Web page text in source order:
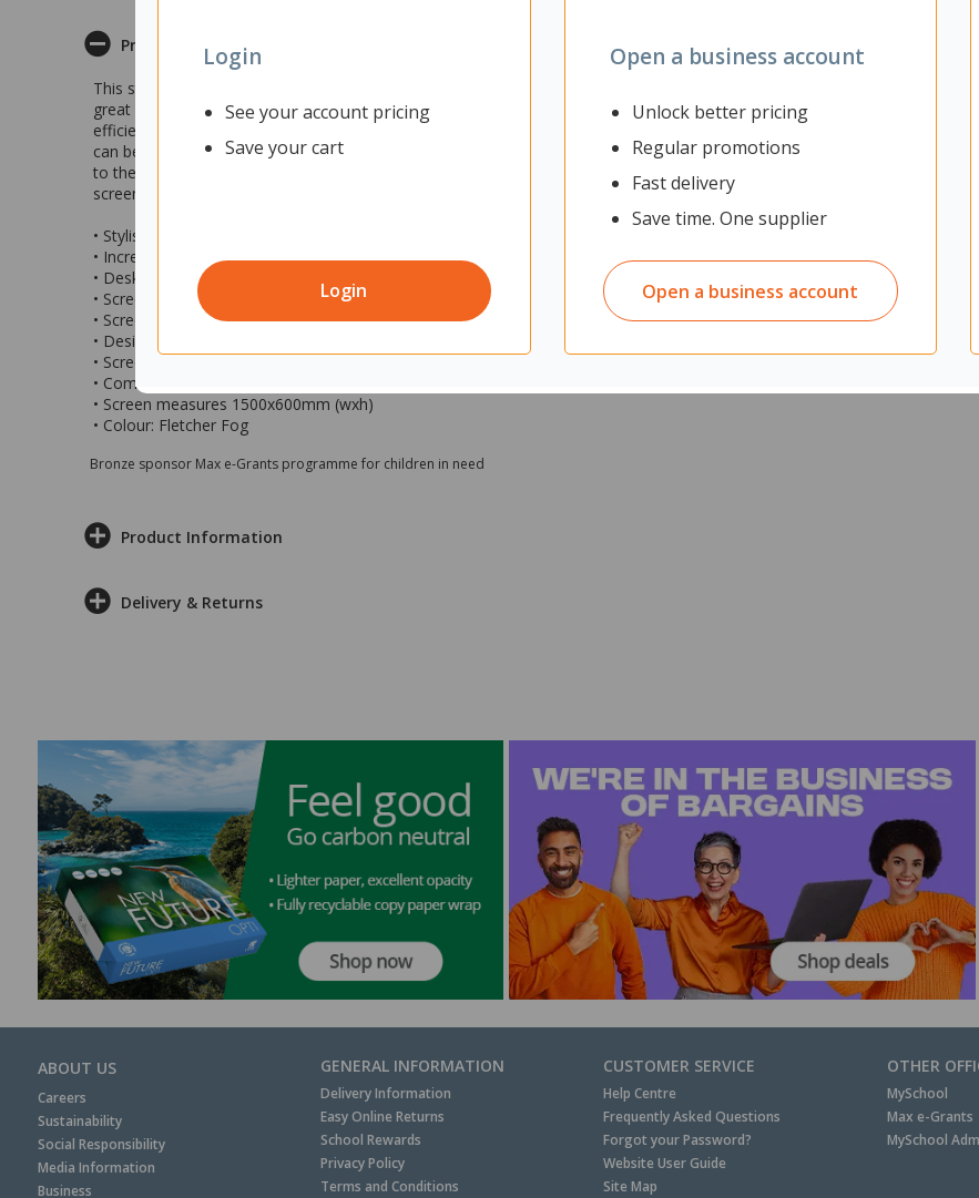
Login
See your account pricing
Save your cart
Login
Open a business account
Unlock better pricing
Regular promotions
Fast delivery
Save time. One supplier
Open a business account
Product Description
This stylish Fiord Centre Desk Screen is perfect for setting up a quiet and private workspace and improving productivity
great way of making sure employees are comfortable when working. Having your own private space in the office can
efficiency and better results. You can still communicate and work together while having your own space to concentrate.
can be used as a display surface allowing you to customise or organise your desk space to your liking, with images,
to the Fiord Back-to-Back 2 Pod cable tray. The screen is fixed to the desk frame so is stays at a fixed height when the
screens to match and is available in a broad range of colours so you will be able to find the perfect screen to match the
• Stylish privacy centre desk screen ideal for setting up a quiet and private workspace for improved productivity
• Increase privacy and concentration within larger shared spaces
• Desk mounted partitions are a great way of making sure employees are comfortable when working
• Screen features fully pinnable commercial grade fabric that can be used as a display surface
• Screen has fabric edges and round corners
• Designed to go with and mounts to the Fiord Back-to-Back 2 Pod cable tray
• Screen is fixed to the desk frame so is stays at a fixed height when the desk is adjusted
• Comes with 2 x white mounting brackets
• Screen measures 1500x600mm (wxh)
• Colour: Fletcher Fog
Bronze sponsor Max e-Grants programme for children in need
Product Information
Delivery & Returns
ABOUT US
Careers
Sustainability
Social Responsibility
Media Information
Business
GENERAL INFORMATION
Delivery Information
Easy Online Returns
School Rewards
Privacy Policy
Terms and Conditions
CUSTOMER SERVICE
Help Centre
Frequently Asked Questions
Forgot your Password?
Website User Guide
Site Map
OTHER
MySchool
Max e-Grants
MySchool